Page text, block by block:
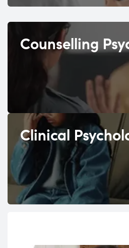
Counselling
Clinical